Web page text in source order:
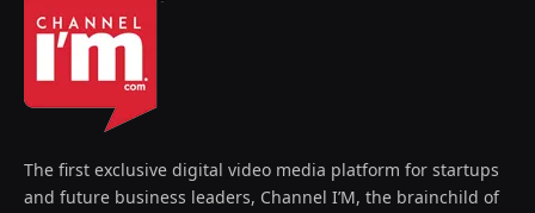
The first exclusive digital video media platform for startups
and future business leaders, Channel I’M, the brainchild of